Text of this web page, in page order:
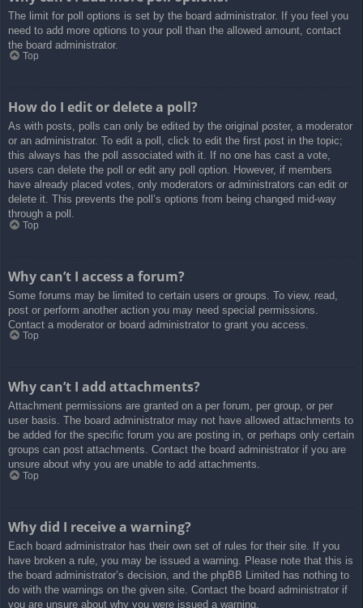
The limit for poll options is set by the board administrator. If you feel you
need to add more options to your poll than the allowed amount, contact
the board administrator.
Top
How do I edit or delete a poll?
As with posts, polls can only be edited by the original poster, a moderator
or an administrator. To edit a poll, click to edit the first post in the topic;
this always has the poll associated with it. If no one has cast a vote,
users can delete the poll or edit any poll option. However, if members
have already placed votes, only moderators or administrators can edit or
delete it. This prevents the poll’s options from being changed mid-way
through a poll.
Top
Why can’t I access a forum?
Some forums may be limited to certain users or groups. To view, read,
post or perform another action you may need special permissions.
Contact a moderator or board administrator to grant you access.
Top
Why can’t I add attachments?
Attachment permissions are granted on a per forum, per group, or per
user basis. The board administrator may not have allowed attachments to
be added for the specific forum you are posting in, or perhaps only certain
groups can post attachments. Contact the board administrator if you are
unsure about why you are unable to add attachments.
Top
Why did I receive a warning?
Each board administrator has their own set of rules for their site. If you
have broken a rule, you may be issued a warning. Please note that this is
the board administrator’s decision, and the phpBB Limited has nothing to
do with the warnings on the given site. Contact the board administrator if
you are unsure about why you were issued a warning.